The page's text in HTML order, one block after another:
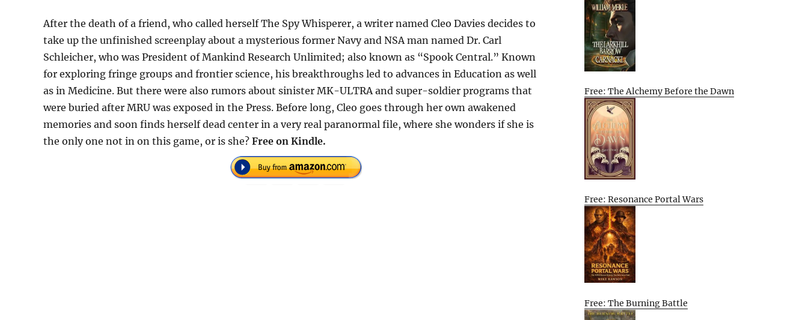
After the death of a friend, who called herself The Spy Whisperer, a writer named Cleo Davies decides to
take up the unfinished screenplay about a mysterious former Navy and NSA man named Dr. Carl
Schleicher, who was President of Mankind Research Unlimited; also known as “Spook Central.” Known
for exploring fringe groups and frontier science, his breakthroughs led to advances in Education as well
as in Medicine. But there were also rumors about sinister MK-ULTRA and super-soldier programs that
were buried after MRU was exposed in the Press. Before long, Cleo goes through her own awakened
memories and soon finds herself dead center in a very real paranormal file, where she wonders if she is
the only one not in on this game, or is she? Free on Kindle.
Free: The Alchemy Before the Dawn
Free: Resonance Portal Wars
Free: The Burning Battle